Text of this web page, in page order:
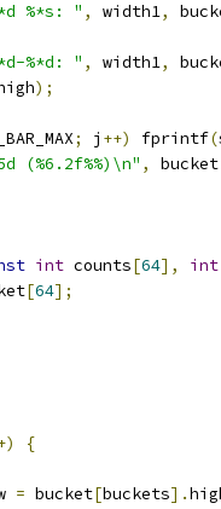
%*s: " , width1,
%*d: " , width1,
);
; j ++) fprintf(
(%6.2f%%)\n" , bucket
int counts[64], int
[64];
{
= bucket[buckets].